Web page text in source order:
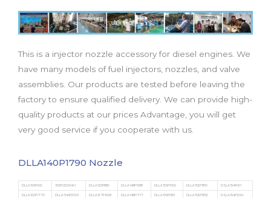
e
b
o
k
t
t
e
t
u
b
t
a
g
a
m
k
e
d
n
This is a injector nozzle accessory for diesel engines. We
have many models of fuel injectors, nozzles, and valve
assemblies. Our products are tested before leaving the
factory to ensure qualified delivery. We can provide high-
quality products at our prices Advantage, you will get
very good service if you cooperate with us.
DLLA140P1790 Nozzle
DLLA150P602 150PV3206491 DLLA125P889 DLLA148P1688 DLLA155P1090 DLLA152P1819 DSLA154P001
DLLA122P1779 DLLA1146P2563 DLLA127P1098 DLLA148P1717 DLLA155P683 DLLA152P1832 DSLA154P1034